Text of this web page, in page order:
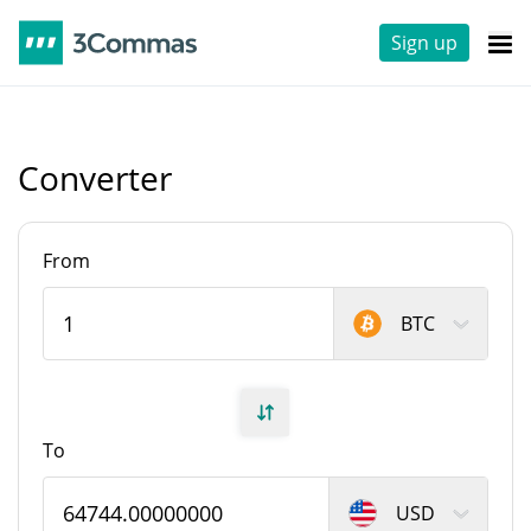
Sign up
Converter
From
BTC
To
USD